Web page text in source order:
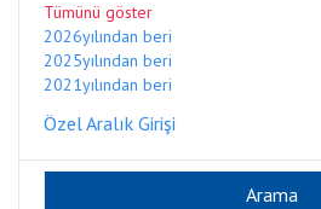
Tümünü göster
2026yılından beri
2025yılından beri
2021yılından beri
Özel Aralık Girişi